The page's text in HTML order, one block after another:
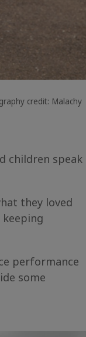
credit: Malachy
children speak
they loved
performance
some